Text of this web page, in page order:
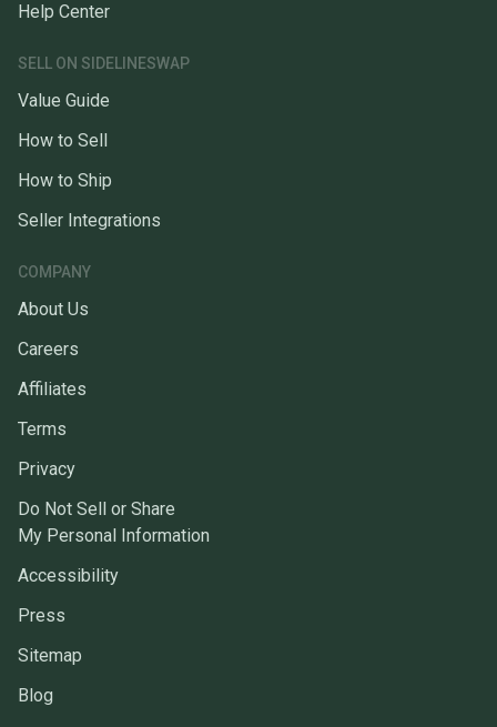
Help Center
SELL ON SIDELINESWAP
Value Guide
How to Sell
How to Ship
Seller Integrations
COMPANY
About Us
Careers
Affiliates
Terms
Privacy
Do Not Sell or Share
My Personal Information
Accessibility
Press
Sitemap
Blog